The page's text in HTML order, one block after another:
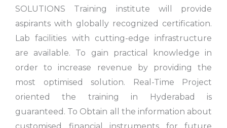
SOLUTIONS Training institute will provide
aspirants with globally recognized certification.
Lab facilities with cutting-edge infrastructure
are available. To gain practical knowledge in
order to increase revenue by providing the
most optimised solution. Real-Time Project
oriented the training in Hyderabad is
guaranteed. To Obtain all the information about